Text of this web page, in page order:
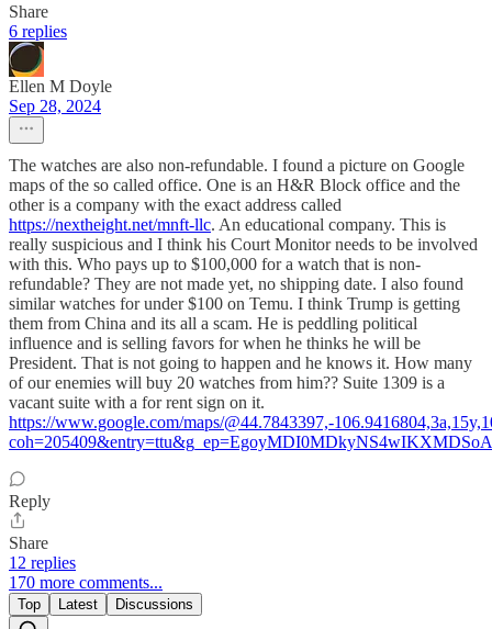
Share
6 replies
Ellen M Doyle
Sep 28, 2024
The watches are also non-refundable. I found a picture on Google
maps of the so called office. One is an H&R Block office and the
other is a company with the exact address called
https://nextheight.net/mnft-llc. An educational company. This is
really suspicious and I think his Court Monitor needs to be involved
with this. Who pays up to $100,000 for a watch that is non-
refundable? They are not made yet, no shipping date. I also found
similar watches for under $100 on Temu. I think Trump is getting
them from China and its all a scam. He is peddling political
influence and is selling favors for when he thinks he will be
President. That is not going to happen and he knows it. How many
of our enemies will buy 20 watches from him?? Suite 1309 is a
vacant suite with a for rent sign on it.
https://www.google.com/maps/@44.7843397,-
Reply
Share
12 replies
170 more comments...
Top Latest Discussions